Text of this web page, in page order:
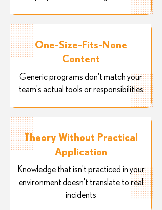
One-Size-Fits-None
Content
Generic programs don't match your
team's actual tools or responsibilities
Theory Without Practical
Application
Knowledge that isn't practiced in your
environment doesn't translate to real
incidents